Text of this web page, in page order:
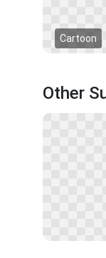
Cartoon
Other